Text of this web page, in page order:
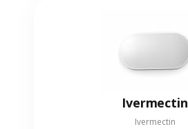
Ivermectin
Ivermectin